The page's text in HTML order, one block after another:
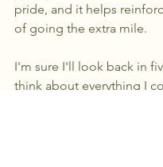
pride, and it helps
of going the extra mile.
I'm sure I'll look back in
think about everything I